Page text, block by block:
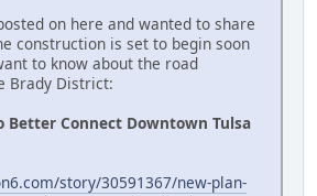
on here and wanted to share
construction is set to begin soon
to know about the road
Brady District:
Better Connect Downtown Tulsa
story/30591367/new-plan-